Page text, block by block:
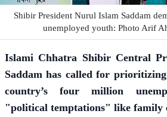
Shibir President Nurul Islam Saddam
unemployed youth: Photo Arif
Islami Chhatra Shibir Central
Saddam has called for
country’s four million
"political temptations" like family